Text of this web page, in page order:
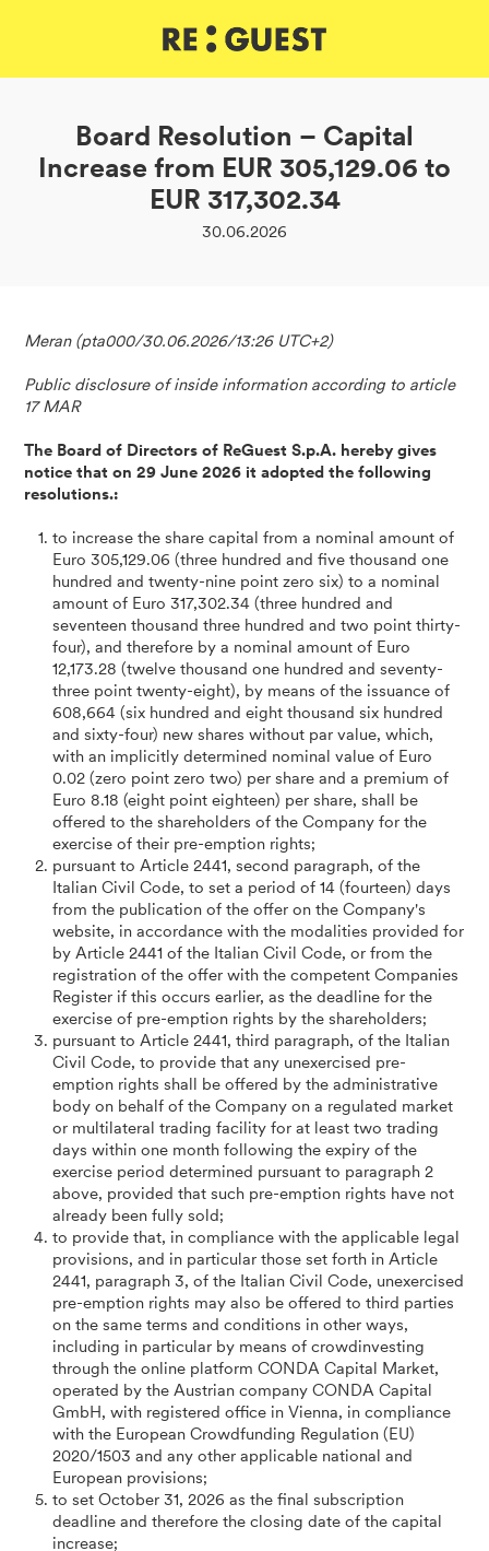
Board Resolution – Capital
Increase from EUR 305,129.06 to
EUR 317,302.34
30.06.2026
Meran (pta000/30.06.2026/13:26 UTC+2)
Public disclosure of inside information according to article
17 MAR
The Board of Directors of ReGuest S.p.A. hereby gives
notice that on 29 June 2026 it adopted the following
resolutions.:
to increase the share capital from a nominal amount of
Euro 305,129.06 (three hundred and five thousand one
hundred and twenty-nine point zero six) to a nominal
amount of Euro 317,302.34 (three hundred and
seventeen thousand three hundred and two point thirty-
four), and therefore by a nominal amount of Euro
12,173.28 (twelve thousand one hundred and seventy-
three point twenty-eight), by means of the issuance of
608,664 (six hundred and eight thousand six hundred
and sixty-four) new shares without par value, which,
with an implicitly determined nominal value of Euro
0.02 (zero point zero two) per share and a premium of
Euro 8.18 (eight point eighteen) per share, shall be
offered to the shareholders of the Company for the
exercise of their pre-emption rights;
pursuant to Article 2441, second paragraph, of the
Italian Civil Code, to set a period of 14 (fourteen) days
from the publication of the offer on the Company's
website, in accordance with the modalities provided for
by Article 2441 of the Italian Civil Code, or from the
registration of the offer with the competent Companies
Register if this occurs earlier, as the deadline for the
exercise of pre-emption rights by the shareholders;
pursuant to Article 2441, third paragraph, of the Italian
Civil Code, to provide that any unexercised pre-
emption rights shall be offered by the administrative
body on behalf of the Company on a regulated market
or multilateral trading facility for at least two trading
days within one month following the expiry of the
exercise period determined pursuant to paragraph 2
above, provided that such pre-emption rights have not
already been fully sold;
to provide that, in compliance with the applicable legal
provisions, and in particular those set forth in Article
2441, paragraph 3, of the Italian Civil Code, unexercised
pre-emption rights may also be offered to third parties
on the same terms and conditions in other ways,
including in particular by means of crowdinvesting
through the online platform CONDA Capital Market,
operated by the Austrian company CONDA Capital
GmbH, with registered office in Vienna, in compliance
with the European Crowdfunding Regulation (EU)
2020/1503 and any other applicable national and
European provisions;
to set October 31, 2026 as the final subscription
deadline and therefore the closing date of the capital
increase;